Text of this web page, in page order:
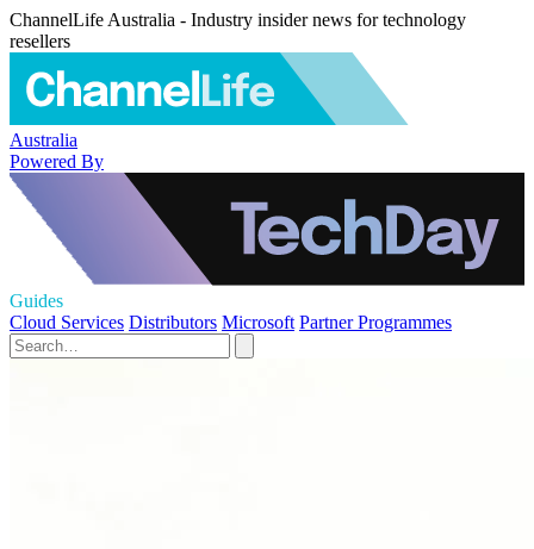
ChannelLife Australia - Industry insider news for technology
resellers
Australia
Powered By
Guides
Cloud Services Distributors Microsoft Partner Programmes